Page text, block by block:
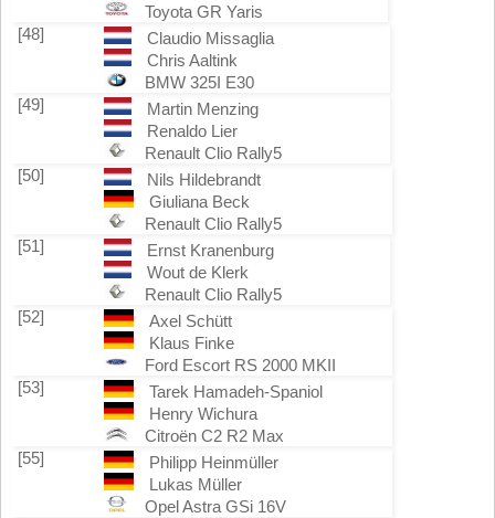
Toyota GR Yaris
[48]
Claudio Missaglia
Chris Aaltink
BMW 325I E30
[49]
Martin Menzing
Renaldo Lier
Renault Clio Rally5
[50]
Nils Hildebrandt
Giuliana Beck
Renault Clio Rally5
[51]
Ernst Kranenburg
Wout de Klerk
Renault Clio Rally5
[52]
Axel Schütt
Klaus Finke
Ford Escort RS 2000 MKII
[53]
Tarek Hamadeh-Spaniol
Henry Wichura
Citroën C2 R2 Max
[55]
Philipp Heinmüller
Lukas Müller
Opel Astra GSi 16V